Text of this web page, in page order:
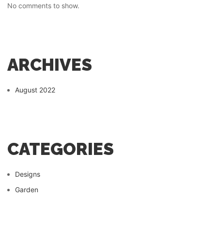
No comments to show.
ARCHIVES
August 2022
CATEGORIES
Designs
Garden